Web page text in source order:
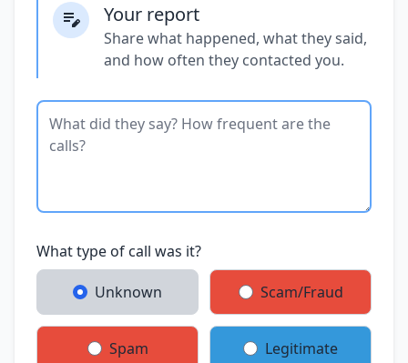
Your report
Share what happened, what they said,
and how often they contacted you.
What type of call was it?
Unknown Scam/Fraud
Spam Legitimate